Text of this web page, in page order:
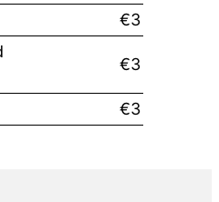
€3
€3
€3